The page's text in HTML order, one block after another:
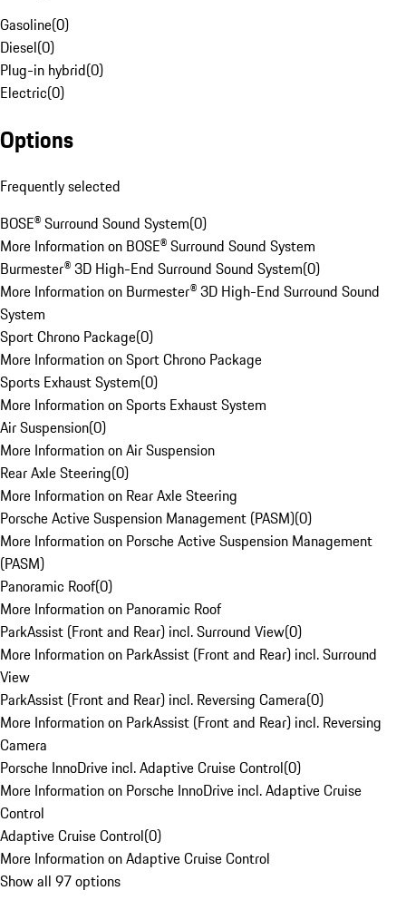
Gasoline(0)
Diesel(0)
Plug-in hybrid(0)
Electric(0)
Options
Frequently selected
BOSE® Surround Sound System(0)
More Information on BOSE® Surround Sound System
Burmester® 3D High-End Surround Sound System(0)
More Information on Burmester® 3D High-End Surround Sound
System
Sport Chrono Package(0)
More Information on Sport Chrono Package
Sports Exhaust System(0)
More Information on Sports Exhaust System
Air Suspension(0)
More Information on Air Suspension
Rear Axle Steering(0)
More Information on Rear Axle Steering
Porsche Active Suspension Management (PASM)(0)
More Information on Porsche Active Suspension Management
(PASM)
Panoramic Roof(0)
More Information on Panoramic Roof
ParkAssist (Front and Rear) incl. Surround View(0)
More Information on ParkAssist (Front and Rear) incl. Surround
View
ParkAssist (Front and Rear) incl. Reversing Camera(0)
More Information on ParkAssist (Front and Rear) incl. Reversing
Camera
Porsche InnoDrive incl. Adaptive Cruise Control(0)
More Information on Porsche InnoDrive incl. Adaptive Cruise
Control
Adaptive Cruise Control(0)
More Information on Adaptive Cruise Control
Show all 97 options